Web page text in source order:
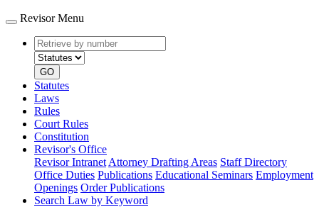
Revisor Menu
Retrieve
by
number
type
GO
Statutes
Laws
Rules
Court Rules
Constitution
Revisor's Office
Revisor Intranet Attorney Drafting Areas Staff Directory
Office Duties Publications Educational Seminars Employment
Openings Order Publications
Search Law by Keyword